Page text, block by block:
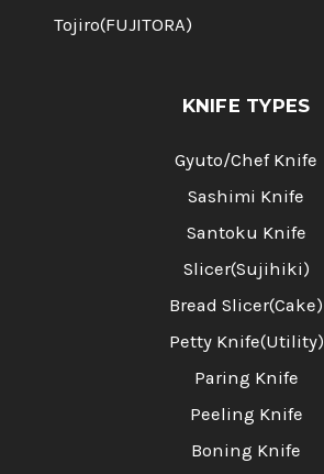
Tojiro(FUJITORA)
KNIFE TYPES
Gyuto/Chef Knife
Sashimi Knife
Santoku Knife
Slicer(Sujihiki)
Bread Slicer(Cake)
Petty Knife(Utility)
Paring Knife
Peeling Knife
Boning Knife